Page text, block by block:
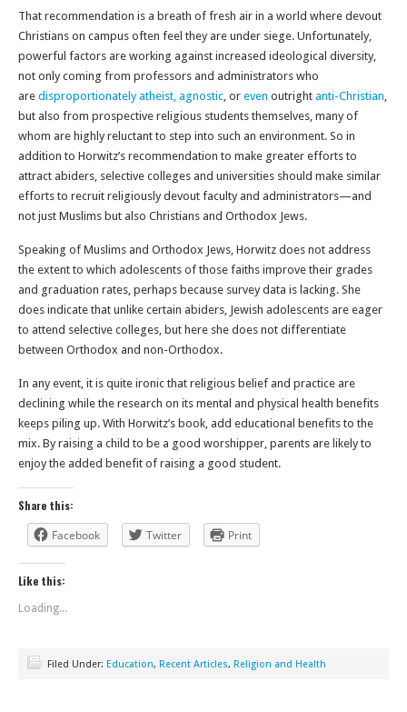
That recommendation is a breath of fresh air in a world where devout
Christians on campus often feel they are under siege. Unfortunately,
powerful factors are working against increased ideological diversity,
not only coming from professors and administrators who
are disproportionately atheist, agnostic, or even outright anti-Christian,
but also from prospective religious students themselves, many of
whom are highly reluctant to step into such an environment. So in
addition to Horwitz’s recommendation to make greater efforts to
attract abiders, selective colleges and universities should make similar
efforts to recruit religiously devout faculty and administrators—and
not just Muslims but also Christians and Orthodox Jews.
Speaking of Muslims and Orthodox Jews, Horwitz does not address
the extent to which adolescents of those faiths improve their grades
and graduation rates, perhaps because survey data is lacking. She
does indicate that unlike certain abiders, Jewish adolescents are eager
to attend selective colleges, but here she does not differentiate
between Orthodox and non-Orthodox.
In any event, it is quite ironic that religious belief and practice are
declining while the research on its mental and physical health benefits
keeps piling up. With Horwitz’s book, add educational benefits to the
mix. By raising a child to be a good worshipper, parents are likely to
enjoy the added benefit of raising a good student.
Share this:
Facebook
Twitter Print
Like this:
Loading...
Filed Under: Education, Recent Articles, Religion and Health